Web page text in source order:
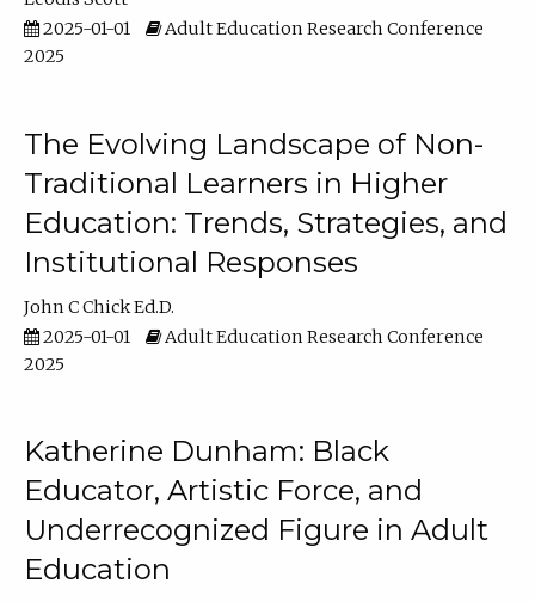
2025-01-01
Adult Education Research Conference
2025
The Evolving Landscape of Non-
Traditional Learners in Higher
Education: Trends, Strategies, and
Institutional Responses
John C Chick Ed.D.
2025-01-01
Adult Education Research Conference
2025
Katherine Dunham: Black
Educator, Artistic Force, and
Underrecognized Figure in Adult
Education